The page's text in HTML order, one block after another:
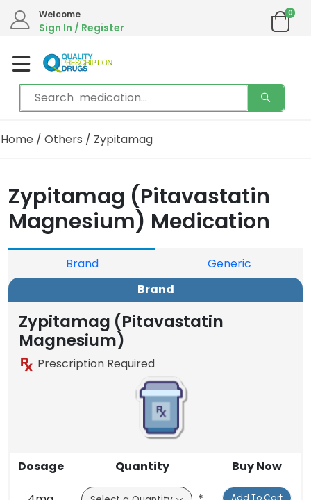
Welcome
Sign In / Register
0
Home / Others / Zypitamag
Zypitamag (Pitavastatin
Magnesium) Medication
Brand
Generic
Brand
Zypitamag (Pitavastatin
Magnesium)
Prescription Required
Dosage Quantity Buy Now